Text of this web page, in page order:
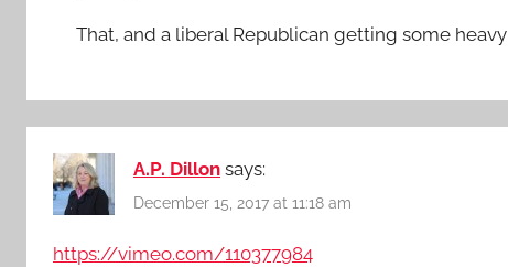
That, and a liberal Republican getting some
A.P. Dillon says:
December 15, 2017 at 11:18 am
https://vimeo.com/110377984